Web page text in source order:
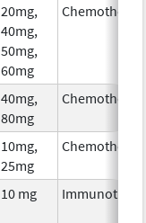
20mg,
40mg,
50mg,
60mg
40mg,
80mg
10mg,
25mg
10 mg